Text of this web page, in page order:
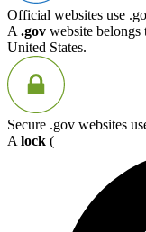
Official websites use
A .gov website
United States.
Secure .gov websites
A lock (